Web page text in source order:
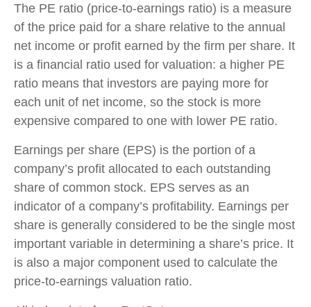
The PE ratio (price-to-earnings ratio) is a measure
of the price paid for a share relative to the annual
net income or profit earned by the firm per share. It
is a financial ratio used for valuation: a higher PE
ratio means that investors are paying more for
each unit of net income, so the stock is more
expensive compared to one with lower PE ratio.
Earnings per share (EPS) is the portion of a
company’s profit allocated to each outstanding
share of common stock. EPS serves as an
indicator of a company’s profitability. Earnings per
share is generally considered to be the single most
important variable in determining a share’s price. It
is also a major component used to calculate the
price-to-earnings valuation ratio.